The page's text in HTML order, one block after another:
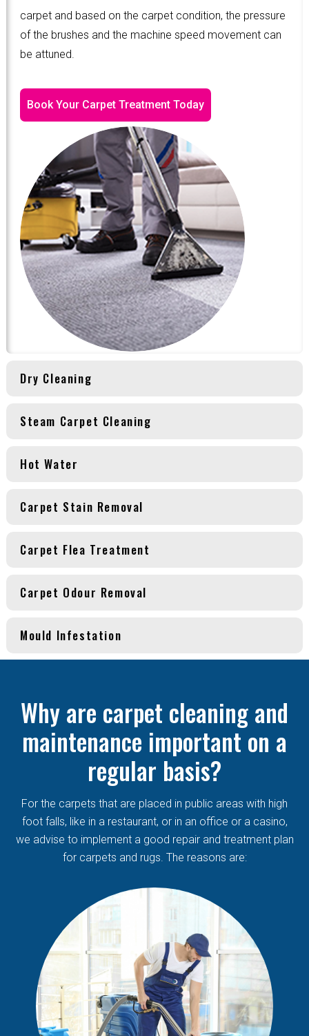
carpet and based on the carpet condition, the pressure
of the brushes and the machine speed movement can
be attuned.
Book Your Carpet Treatment Today
Dry Cleaning
Steam Carpet Cleaning
Hot Water
Carpet Stain Removal
Carpet Flea Treatment
Carpet Odour Removal
Mould Infestation
Why are carpet cleaning and
maintenance important on a
regular basis?
For the carpets that are placed in public areas with high
foot falls, like in a restaurant, or in an office or a casino,
we advise to implement a good repair and treatment plan
for carpets and rugs. The reasons are: